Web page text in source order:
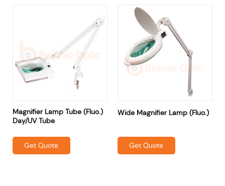
Magnifier Lamp Tube (Fluo.)
Day/UV Tube
Get Quote
Wide Magnifier Lamp (Fluo.)
Get Quote